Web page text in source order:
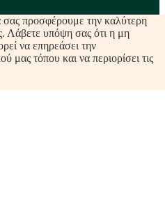
προσφέρουμε την καλύτερη
Λάβετε υπόψη σας ότι η μη
να επηρεάσει την
μας τόπου και να περιορίσει τις